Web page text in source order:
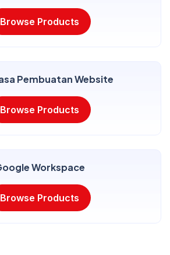
Browse Products
Pembuatan Website
Browse Products
Workspace
Browse Products